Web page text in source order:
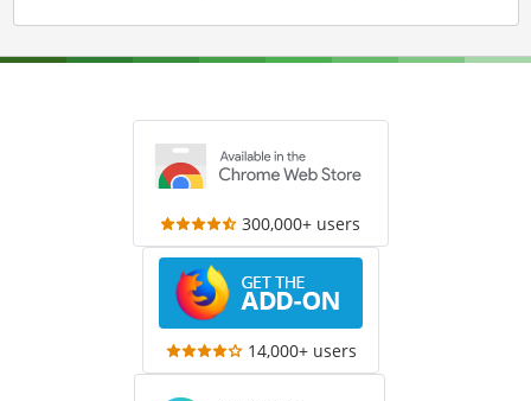
300,000+ users
14,000+ users